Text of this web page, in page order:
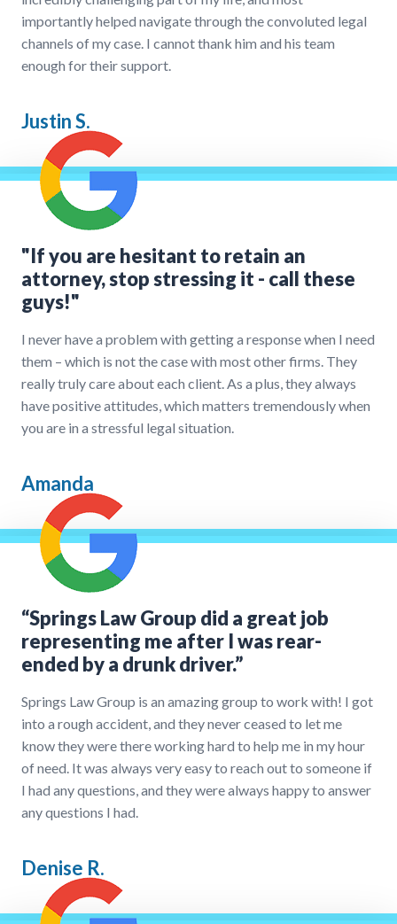
importantly helped navigate through the convoluted legal
channels of my case. I cannot thank him and his team
enough for their support.
Justin S.
"If you are hesitant to retain an
attorney, stop stressing it - call these
guys!"
I never have a problem with getting a response when I need
them – which is not the case with most other firms. They
really truly care about each client. As a plus, they always
have positive attitudes, which matters tremendously when
you are in a stressful legal situation.
Amanda
“Springs Law Group did a great job
representing me after I was rear-
ended by a drunk driver.”
Springs Law Group is an amazing group to work with! I got
into a rough accident, and they never ceased to let me
know they were there working hard to help me in my hour
of need. It was always very easy to reach out to someone if
I had any questions, and they were always happy to answer
any questions I had.
Denise R.